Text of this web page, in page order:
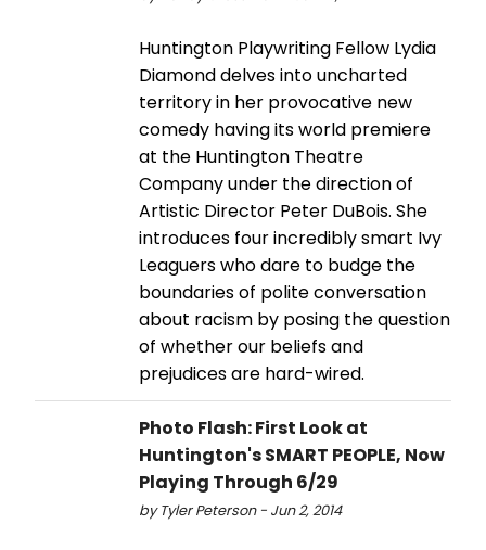
Huntington Playwriting Fellow Lydia
Diamond delves into uncharted
territory in her provocative new
comedy having its world premiere
at the Huntington Theatre
Company under the direction of
Artistic Director Peter DuBois. She
introduces four incredibly smart Ivy
Leaguers who dare to budge the
boundaries of polite conversation
about racism by posing the question
of whether our beliefs and
prejudices are hard-wired.
Photo Flash: First Look at
Huntington's SMART PEOPLE, Now
Playing Through 6/29
by Tyler Peterson - Jun 2, 2014